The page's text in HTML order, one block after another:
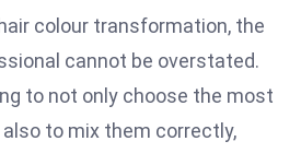
colour transformation, the
cannot be overstated.
to not only choose the most
to mix them correctly,